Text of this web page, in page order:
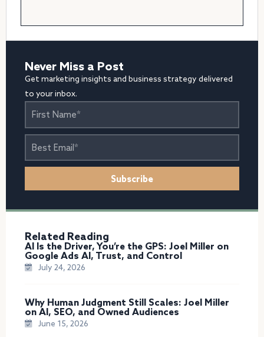
Never Miss a Post
Get marketing insights and business strategy delivered
to your inbox.
Subscribe
Related Reading
AI Is the Driver, You’re the GPS: Joel Miller on
Google Ads AI, Trust, and Control
July 24, 2026
Why Human Judgment Still Scales: Joel Miller
on AI, SEO, and Owned Audiences
June 15, 2026